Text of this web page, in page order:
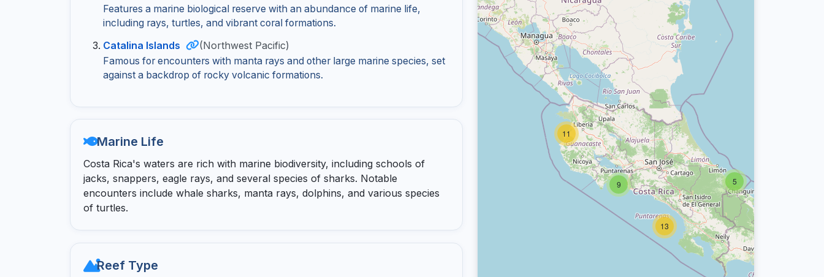
Features a marine biological reserve with an abundance of marine life,
including rays, turtles, and vibrant coral formations.
Catalina Islands (Northwest Pacific)
Famous for encounters with manta rays and other large marine species, set
against a backdrop of rocky volcanic formations.
Marine Life
Costa Rica's waters are rich with marine biodiversity, including schools of
jacks, snappers, eagle rays, and several species of sharks. Notable
encounters include whale sharks, manta rays, dolphins, and various species
of turtles.
Reef Type
11
5
9
13